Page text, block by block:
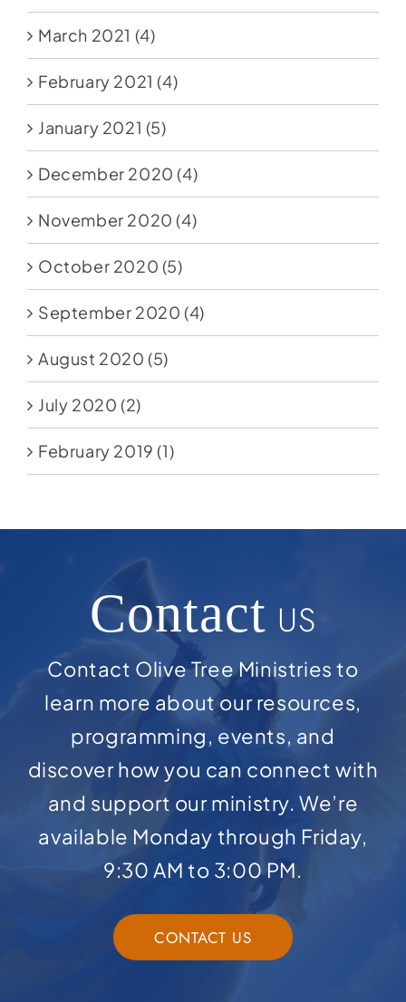
March 2021 (4)
February 2021 (4)
January 2021 (5)
December 2020 (4)
November 2020 (4)
October 2020 (5)
September 2020 (4)
August 2020 (5)
July 2020 (2)
February 2019 (1)
Contact US
Contact Olive Tree Ministries to
learn more about our resources,
programming, events, and
discover how you can connect with
and support our ministry. We’re
available Monday through Friday,
9:30 AM to 3:00 PM.
CONTACT US